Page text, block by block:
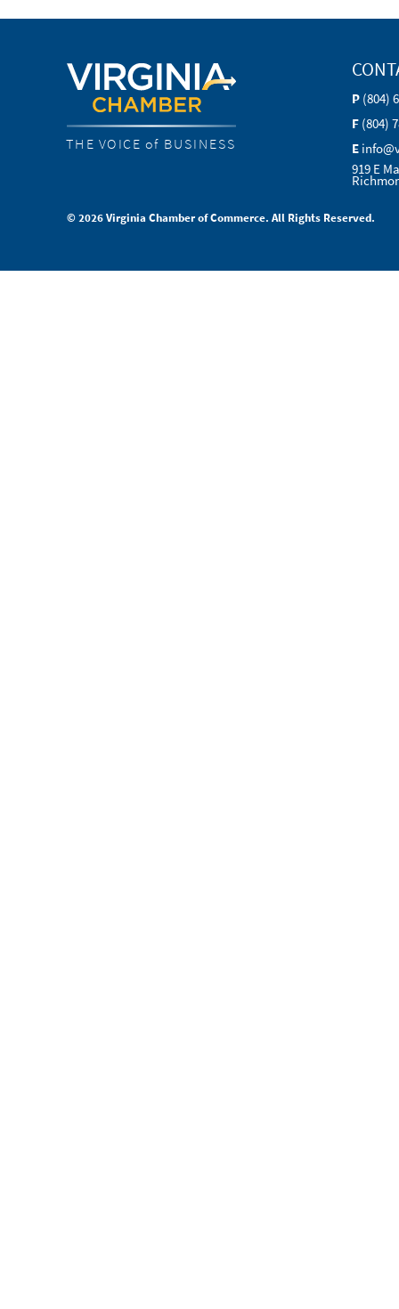
THE VOICE of BUSINESS
P (804)
F (804)
E
919 E
© 2026 Virginia Chamber of Commerce. All Rights Reserved.